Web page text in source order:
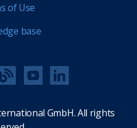
of Use
base
GmbH. All rights